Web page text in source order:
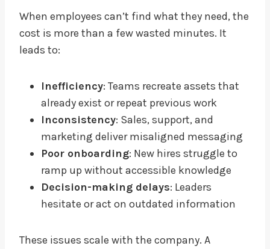
When employees can’t find what they need, the
cost is more than a few wasted minutes. It
leads to:
Inefficiency: Teams recreate assets that
already exist or repeat previous work
Inconsistency: Sales, support, and
marketing deliver misaligned messaging
Poor onboarding: New hires struggle to
ramp up without accessible knowledge
Decision-making delays: Leaders
hesitate or act on outdated information
These issues scale with the company. A